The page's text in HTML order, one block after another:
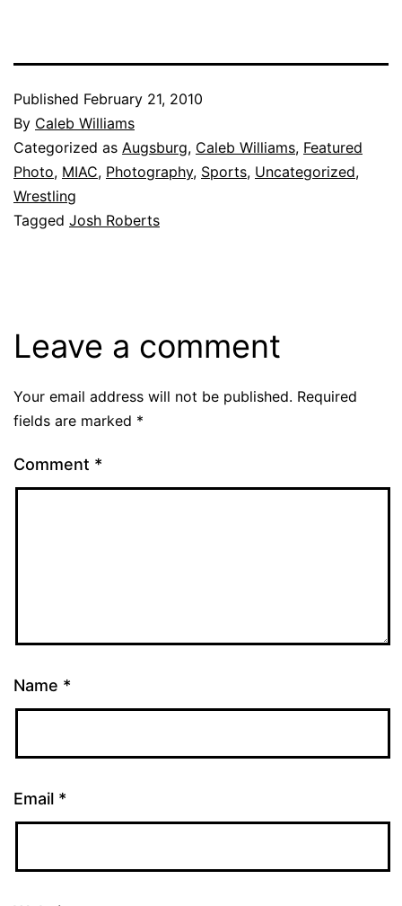
Published February 21, 2010
By Caleb Williams
Categorized as Augsburg, Caleb Williams, Featured
Photo, MIAC, Photography, Sports, Uncategorized,
Wrestling
Tagged Josh Roberts
Leave a comment
Your email address will not be published. Required
fields are marked *
Comment *
Name *
Email *